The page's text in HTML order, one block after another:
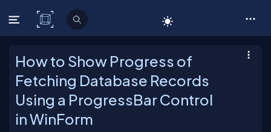
C# Corner
How to Show Progress of
Fetching Database Records
Using a ProgressBar Control
in WinForm